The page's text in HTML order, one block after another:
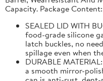
Capacity. Package
SEALED LID WITH
food-grade silicone
latch buckles, no
spillage even when
DURABLE
a smooth mirror-